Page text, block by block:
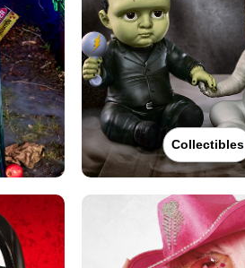
Collectibles